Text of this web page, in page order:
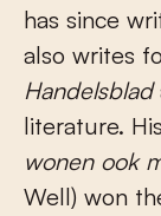
has since
also writes
Handelsblad
literature.
wonen ook
Well) won